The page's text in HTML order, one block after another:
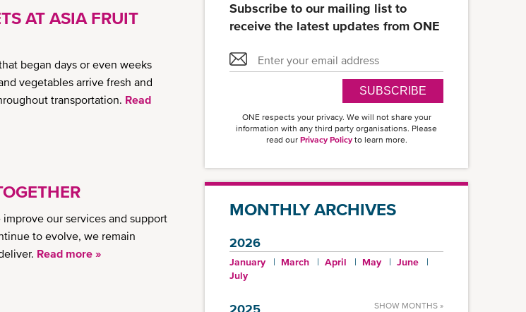
AT ASIA FRUIT
began days or even weeks
vegetables arrive fresh and
transportation. Read
our services and support
to evolve, we remain
Read more »
Subscribe to our mailing list to
receive the latest updates from ONE
SUBSCRIBE
ONE respects your privacy. We will not share your
information with any third party organisations. Please
read our Privacy Policyto learn more.
MONTHLY ARCHIVES
2026
January March April May
June
July
2025 SHOW MONTHS »